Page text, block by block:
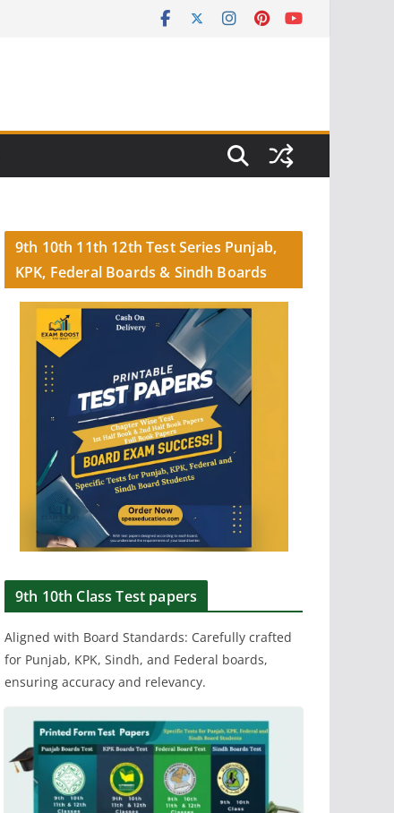
9th 10th 11th 12th Test Series Punjab,
KPK, Federal Boards & Sindh Boards
9th 10th Class Test papers
Aligned with Board Standards: Carefully crafted
for Punjab, KPK, Sindh, and Federal boards,
ensuring accuracy and relevancy.